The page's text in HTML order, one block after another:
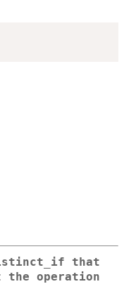
that
the operation